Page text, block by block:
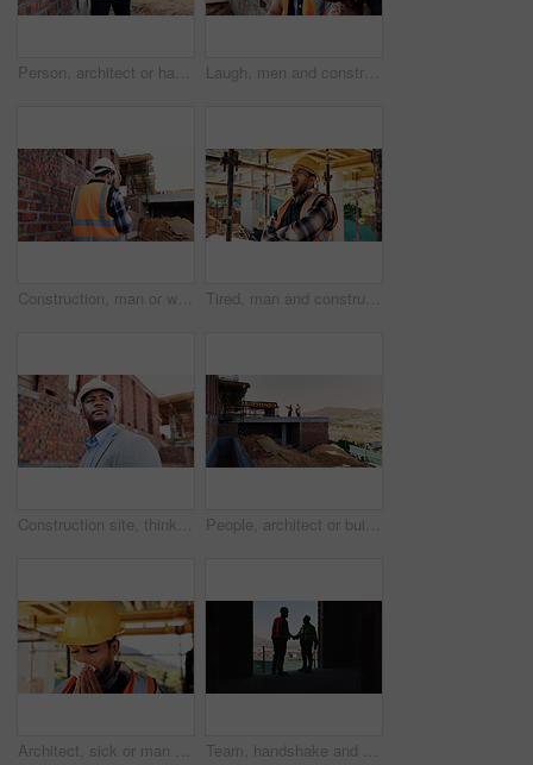
Person, architect or hands with back pain on construction site for overworked, strain or incident. Contractor, civil engineer or discomfort with sore spine for sprain, building accident or injury Laugh, men and construction workers in conversation on site for home renovation in collaboration. Happy, break and male civil engineers in discussion with funny joke together for property building.
Construction, man or walk with tablet on site for building inspection, masonry safety or compliance. Back, foreman or tech outdoor for quality assurance, development progress or maintenance checklist Tired, man and construction worker with yawn on site for burnout, overtime or fatigue with building. Exhaustion, renovation deadline and male civil engineer by infrastructure with stress for repairs.
Construction site, thinking and black man for inspection, planning or contractor for quality control. Safety, risk assessment and person for project, reflection and property renovation or development People, architect or building on construction site in city space for architecture development. Contractor, team or civil engineer with industrial safety for infrastructure project in urban settlement
Architect, sick or man blowing nose with tissue for influenza, disease or virus on construction site. Male person, contractor or civil engineer with cold or flu symptom for hayfever, sinus or allergy Team, handshake and men in construction site, achievement and collaboration for architecture project. Civil engineering, shaking hands and people with gesture for agreement in building and shadow